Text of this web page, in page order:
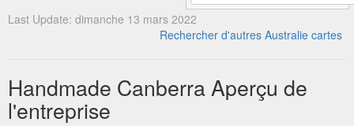
Last Update: dimanche 13 mars 2022
Rechercher d'autres Australie cartes
Handmade Canberra Aperçu de
l'entreprise